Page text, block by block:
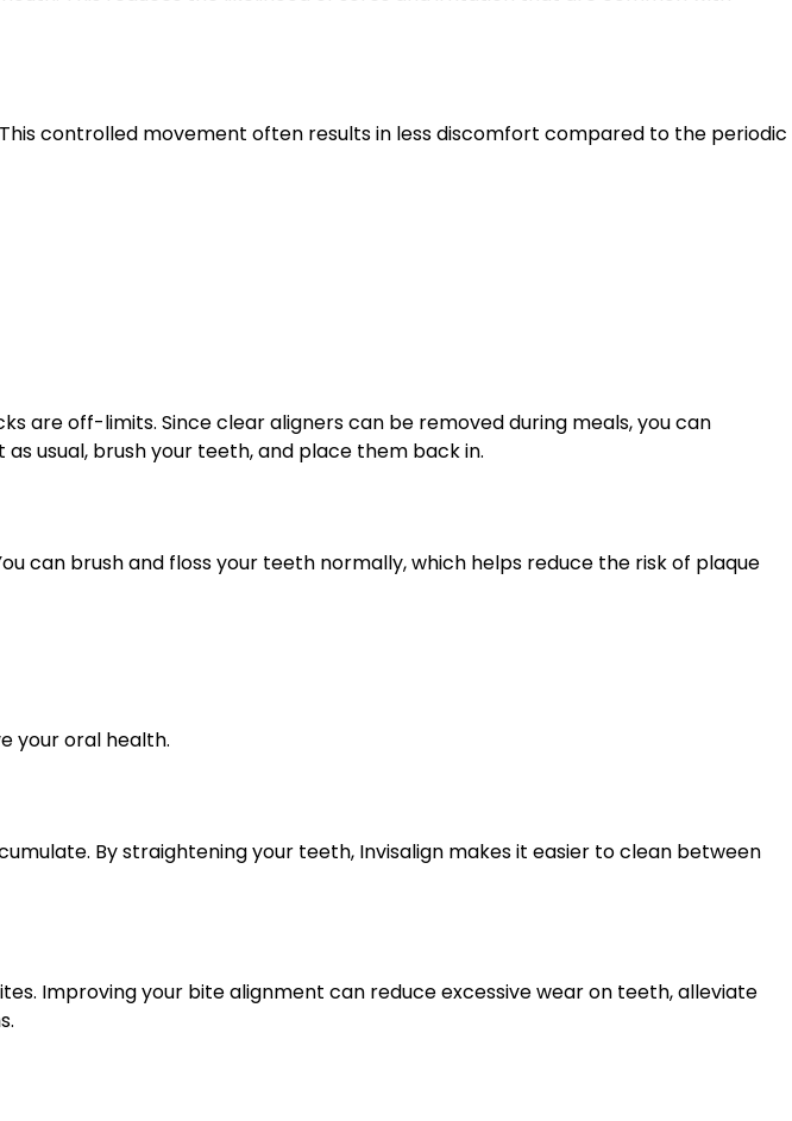
controlled movement often results in less discomfort compared to the periodic
are off-limits. Since clear aligners can be removed during meals, you can
usual, brush your teeth, and place them back in.
can brush and floss your teeth normally, which helps reduce the risk of plaque
your oral health.
By straightening your teeth, Invisalign makes it easier to clean between
Improving your bite alignment can reduce excessive wear on teeth, alleviate